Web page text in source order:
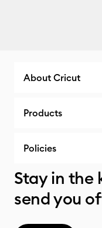
About Cricut
Products
Policies
Stay in the
send you